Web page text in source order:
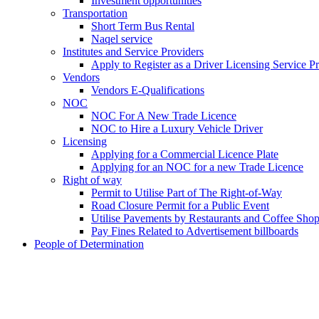
Transportation
Short Term Bus Rental
Naqel service
Institutes and Service Providers
Apply to Register as a Driver Licensing Service
Vendors
Vendors E-Qualifications
NOC
NOC For A New Trade Licence
NOC to Hire a Luxury Vehicle Driver
Licensing
Applying for a Commercial Licence Plate
Applying for an NOC for a new Trade Licence
Right of way
Permit to Utilise Part of The Right-of-Way
Road Closure Permit for a Public Event
Utilise Pavements by Restaurants and Coffee
Pay Fines Related to Advertisement billboards
People of Determination